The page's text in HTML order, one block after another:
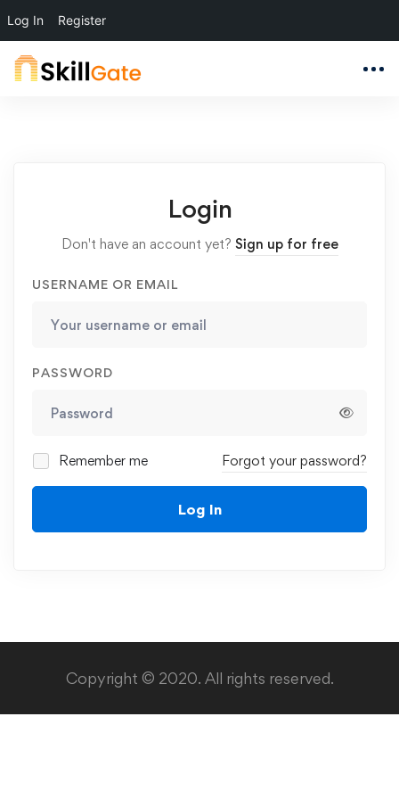
Log In Register
Login
Don't have an account yet? Sign up for free
USERNAME OR EMAIL
PASSWORD
Remember me Forgot your password?
Log In
Copyright © 2020. All rights reserved.